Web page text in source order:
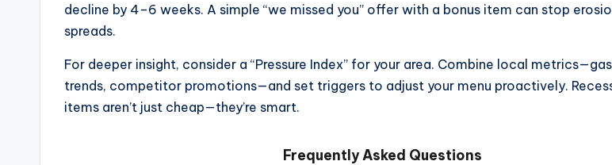
decline by 4–6 weeks. A simple “we missed you” offer with a bonus item can stop
spreads.
For deeper insight, consider a “Pressure Index” for your area. Combine local
trends, competitor promotions—and set triggers to adjust your menu proactively.
items aren’t just cheap—they’re smart.
Frequently Asked Questions